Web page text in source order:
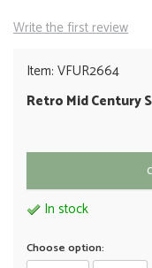
Write the first review
Item: VFUR2664
Retro Mid Century
In stock
Choose option: